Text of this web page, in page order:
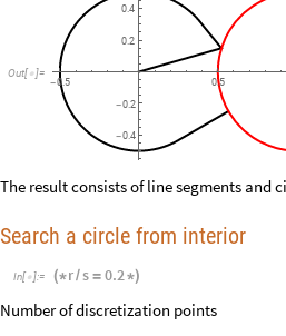
Out[ ]=
-0.5 0.5
-0.4
-0.2
0.2
0.4
The result consists of line segments and
Search a circle from interior
In[ ]:= (*r/ s = 0.2*)
Number of discretization points